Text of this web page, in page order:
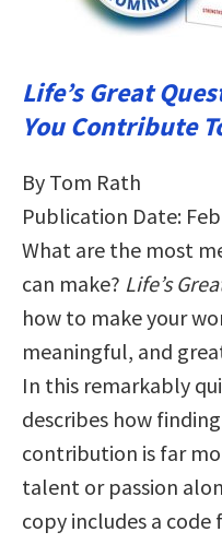
Life’s Great
You Contribute
By Tom Rath
Publication Date:
What are the most
can make? Life’s
how to make your
meaningful, and
In this remarkably
describes how
contribution is far
talent or passion
copy includes a